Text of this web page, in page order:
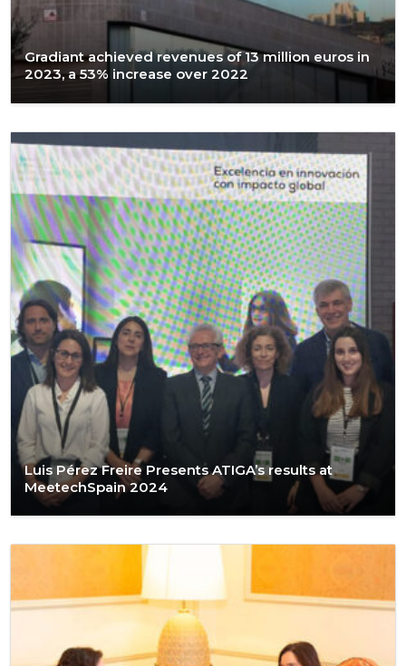
Gradiant achieved revenues of 13 million euros in
2023, a 53% increase over 2022
Luis Pérez Freire Presents ATIGA’s results at
MeetechSpain 2024